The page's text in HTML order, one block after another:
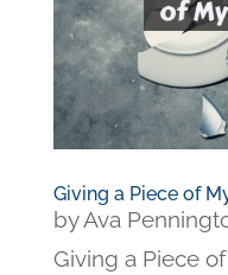
Giving a Piece of
byAva
Giving a Piece